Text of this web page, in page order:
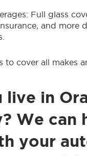
Full glass
and more
to cover all makes
live in
We can
your